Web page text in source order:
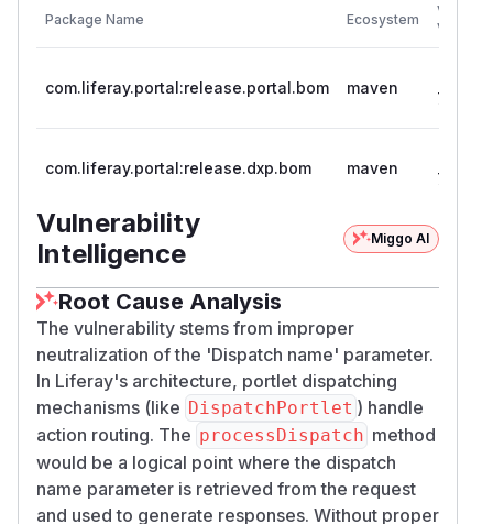
Package Name Ecosystem
com.liferay.portal:release.portal.bom maven
com.liferay.portal:release.dxp.bom maven
Vulnerability
Intelligence
Miggo AI
Root Cause Analysis
The vulnerability stems from improper
neutralization of the 'Dispatch name' parameter.
In Liferay's architecture, portlet dispatching
mechanisms (like DispatchPortlet ) handle
action routing. The processDispatch method
would be a logical point where the dispatch
name parameter is retrieved from the request
and used to generate responses. Without proper